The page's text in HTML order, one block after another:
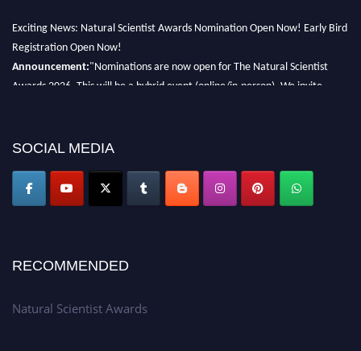
Exciting News: Natural Scientist Awards Nomination Open Now! Early Bird
Registration Open Now!
Announcement: "Nominations are now open for The Natural Scientist
Awards 2026. This will be a hybrid event (online/in-person). We invite
SOCIAL MEDIA
RECOMMENDED
Natural Scientist Awards